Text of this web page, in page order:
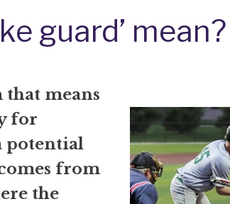
guard’ mean?
means
for
potential
from
the